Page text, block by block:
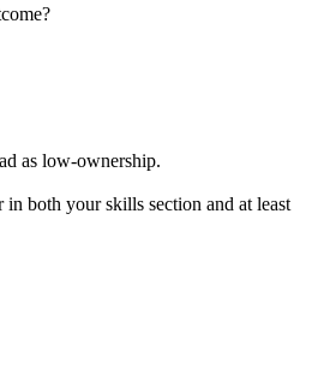
as low-ownership.
in both your skills section and at least